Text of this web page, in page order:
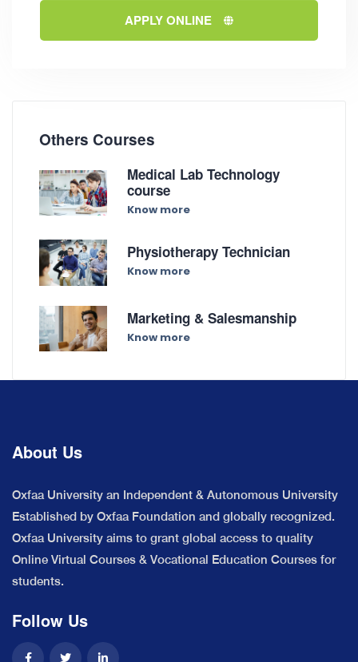
APPLY ONLINE
Others Courses
Medical Lab Technology
course
Know more
Physiotherapy Technician
Know more
Marketing & Salesmanship
Know more
About Us
Oxfaa University an Independent & Autonomous University
Established by Oxfaa Foundation and globally recognized.
Oxfaa University aims to grant global access to quality
Online Virtual Courses & Vocational Education Courses for
students.
Follow Us